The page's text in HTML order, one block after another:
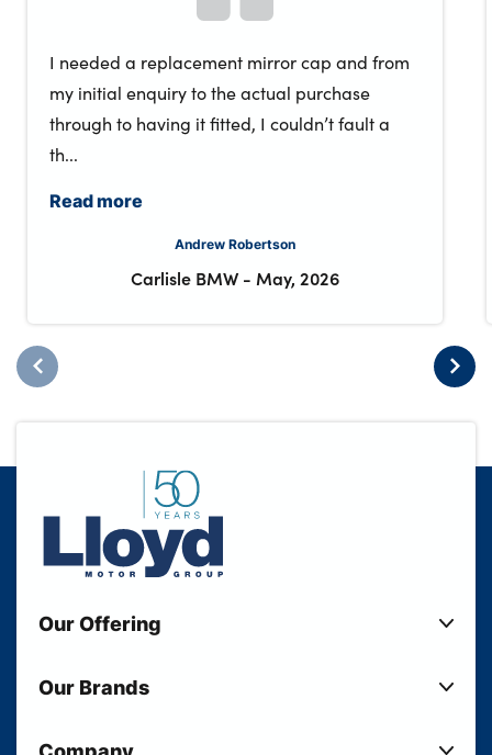
I needed a replacement mirror cap and from
my initial enquiry to the actual purchase
through to having it fitted, I couldn’t fault a
th...
Read more
Andrew Robertson
Carlisle BMW - May, 2026
Our Offering
Used Cars
Our Brands